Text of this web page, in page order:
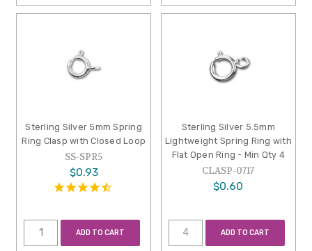
Sterling Silver 5mm Spring
Ring Clasp with Closed Loop
SS-SPR5
$0.93
ADD TO CART
Sterling Silver 5.5mm
Lightweight Spring Ring with
Flat Open Ring - Min Qty 4
CLASP-0717
$0.60
ADD TO CART